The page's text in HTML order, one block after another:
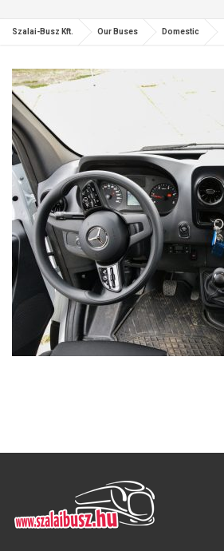
Szalai-Busz Kft. Our Buses Domestic